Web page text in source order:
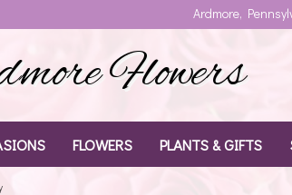
Ardmore,
Flowers
FLOWERS PLANTS & GIFTS